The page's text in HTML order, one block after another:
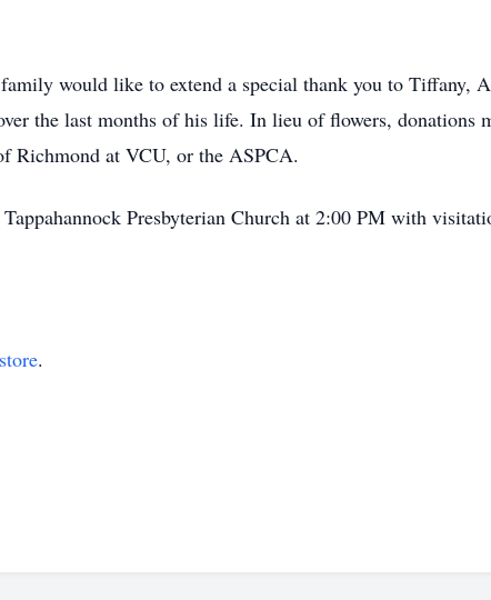
would like to extend a special thank you to Tiffany,
the last months of his life. In lieu of flowers, donations
Richmond at VCU, or the ASPCA.
Presbyterian Church at 2:00 PM with
.